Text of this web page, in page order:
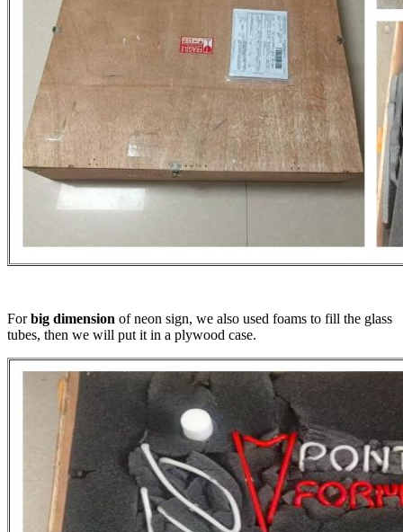
Forbig dimension of neon sign, we also used foams to fill the glass
tubes, then we will put it in a plywood case.